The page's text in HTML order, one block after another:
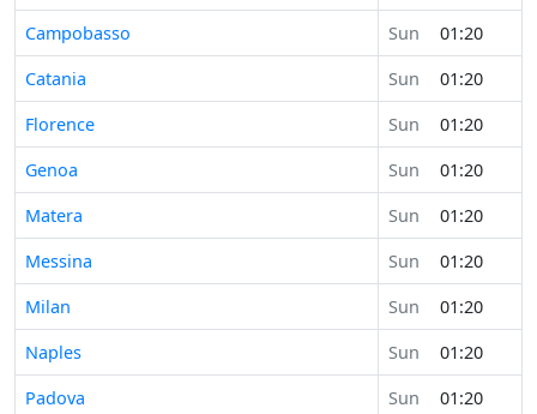
Campobasso
Sun
01:20
Catania
Sun
01:20
Florence
Sun
01:20
Genoa
Sun
01:20
Matera
Sun
01:20
Messina
Sun
01:20
Milan
Sun
01:20
Naples
Sun
01:20
Padova
Sun
01:20